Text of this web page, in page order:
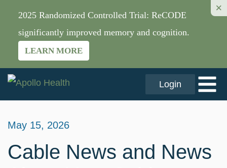
2025 Randomized Controlled Trial: ReCODE
significantly improved memory and cognition.
LEARN MORE
×
Login
May 15, 2026
Cable News and News